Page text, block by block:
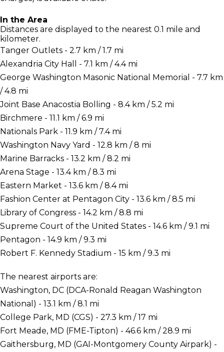
In the Area
Distances are displayed to the nearest 0.1 mile and
kilometer.
Tanger Outlets - 2.7 km / 1.7 mi
Alexandria City Hall - 7.1 km / 4.4 mi
George Washington Masonic National Memorial - 7.7 km
/ 4.8 mi
Joint Base Anacostia Bolling - 8.4 km / 5.2 mi
Birchmere - 11.1 km / 6.9 mi
Nationals Park - 11.9 km / 7.4 mi
Washington Navy Yard - 12.8 km / 8 mi
Marine Barracks - 13.2 km / 8.2 mi
Arena Stage - 13.4 km / 8.3 mi
Eastern Market - 13.6 km / 8.4 mi
Fashion Center at Pentagon City - 13.6 km / 8.5 mi
Library of Congress - 14.2 km / 8.8 mi
Supreme Court of the United States - 14.6 km / 9.1 mi
Pentagon - 14.9 km / 9.3 mi
Robert F. Kennedy Stadium - 15 km / 9.3 mi
The nearest airports are:
Washington, DC (DCA-Ronald Reagan Washington
National) - 13.1 km / 8.1 mi
College Park, MD (CGS) - 27.3 km / 17 mi
Fort Meade, MD (FME-Tipton) - 46.6 km / 28.9 mi
Gaithersburg, MD (GAI-Montgomery County Airpark) -